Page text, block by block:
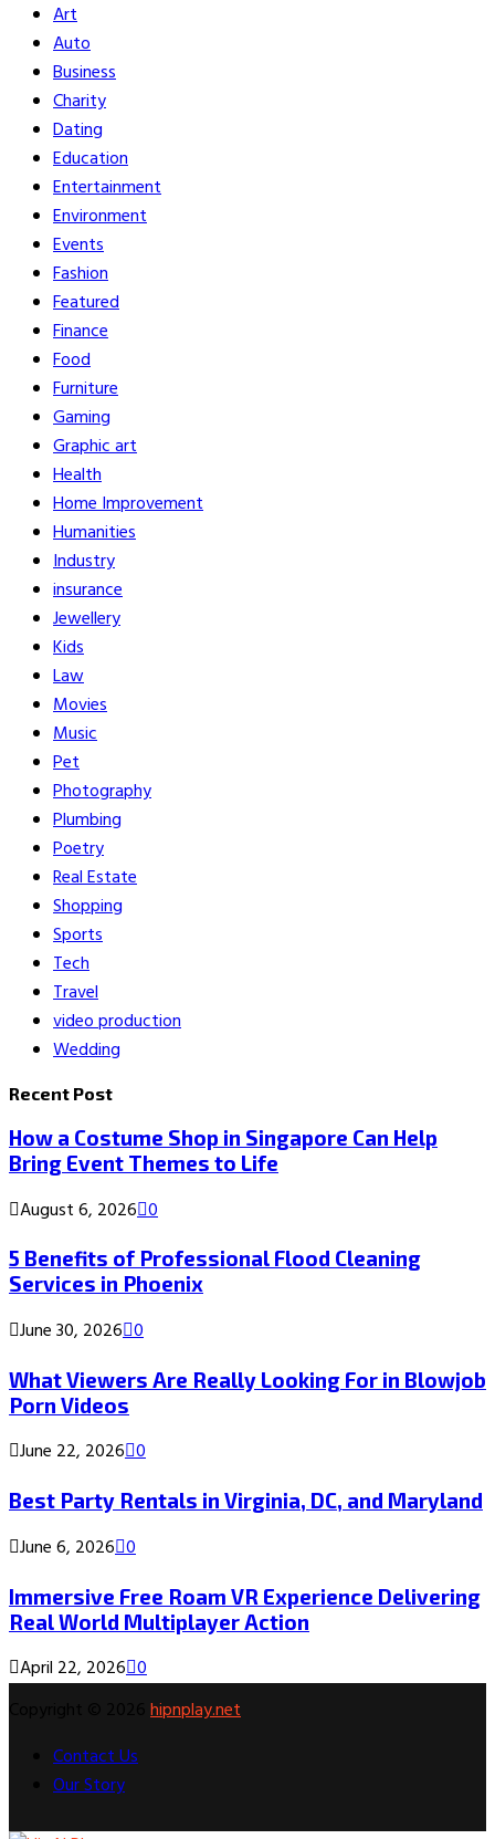
Art
Auto
Business
Charity
Dating
Education
Entertainment
Environment
Events
Fashion
Featured
Finance
Food
Furniture
Gaming
Graphic art
Health
Home Improvement
Humanities
Industry
insurance
Jewellery
Kids
Law
Movies
Music
Pet
Photography
Plumbing
Poetry
Real Estate
Shopping
Sports
Tech
Travel
video production
Wedding
Recent Post
How a Costume Shop in Singapore Can Help
Bring Event Themes to Life
August 6, 2026 0
5 Benefits of Professional Flood Cleaning
Services in Phoenix
June 30, 2026 0
What Viewers Are Really Looking For in Blowjob
Porn Videos
June 22, 2026 0
Best Party Rentals in Virginia, DC, and Maryland
June 6, 2026 0
Immersive Free Roam VR Experience Delivering
Real World Multiplayer Action
April 22, 2026 0
hipnplay.net
Contact Us
Our Story